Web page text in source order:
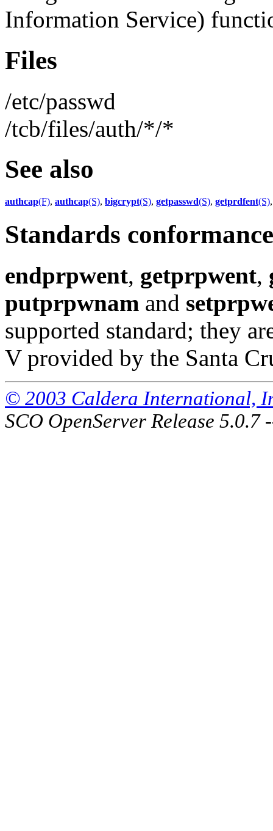
Information Service)
Files
/etc/passwd
/tcb/files/auth/*/*
See also
authcap(F), authcap(S), bigcrypt(S), getpasswd(S), getprdfent(S)
Standards conformance
endprpwent, getprpwent,
putprpwnam and
supported standard; they
V provided by the Santa
© 2003 Caldera International,
SCO OpenServer Release